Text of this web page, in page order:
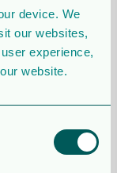
device. We
our websites,
experience,
website.
and
the Board of
Nicholson
was
graduated
he